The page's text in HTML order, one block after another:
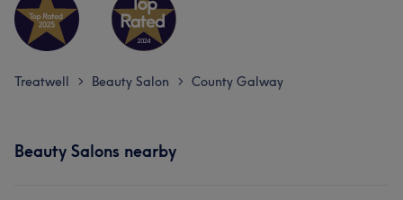
Treatwell > Beauty Salon > County Galway
Beauty Salons nearby